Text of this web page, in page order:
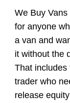
We Buy Vans
for anyone
a van and
it without the
That includes
trader who
release